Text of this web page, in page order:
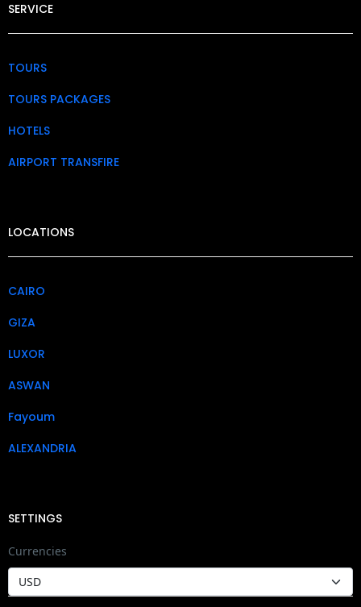
SERVICE
TOURS
TOURS PACKAGES
HOTELS
AIRPORT TRANSFIRE
LOCATIONS
CAIRO
GIZA
LUXOR
ASWAN
Fayoum
ALEXANDRIA
SETTINGS
Currencies